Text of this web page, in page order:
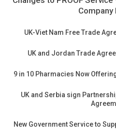
Company
UK-Viet Nam Free Trade
UK and Jordan Trade
9 in 10 Pharmacies Now
UK and Serbia sign
New Government Service to